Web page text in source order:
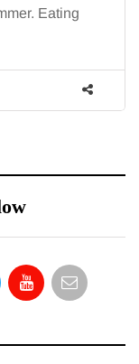
Eating